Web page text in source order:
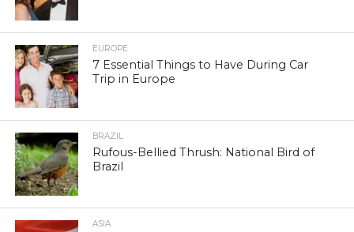
EUROPE
7 Essential Things to Have During Car
Trip in Europe
BRAZIL
Rufous-Bellied Thrush: National Bird of
Brazil
ASIA